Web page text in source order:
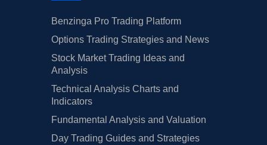
Benzinga Pro Trading Platform
Options Trading Strategies and News
Stock Market Trading Ideas and
Analysis
Technical Analysis Charts and
Indicators
Fundamental Analysis and Valuation
Day Trading Guides and Strategies